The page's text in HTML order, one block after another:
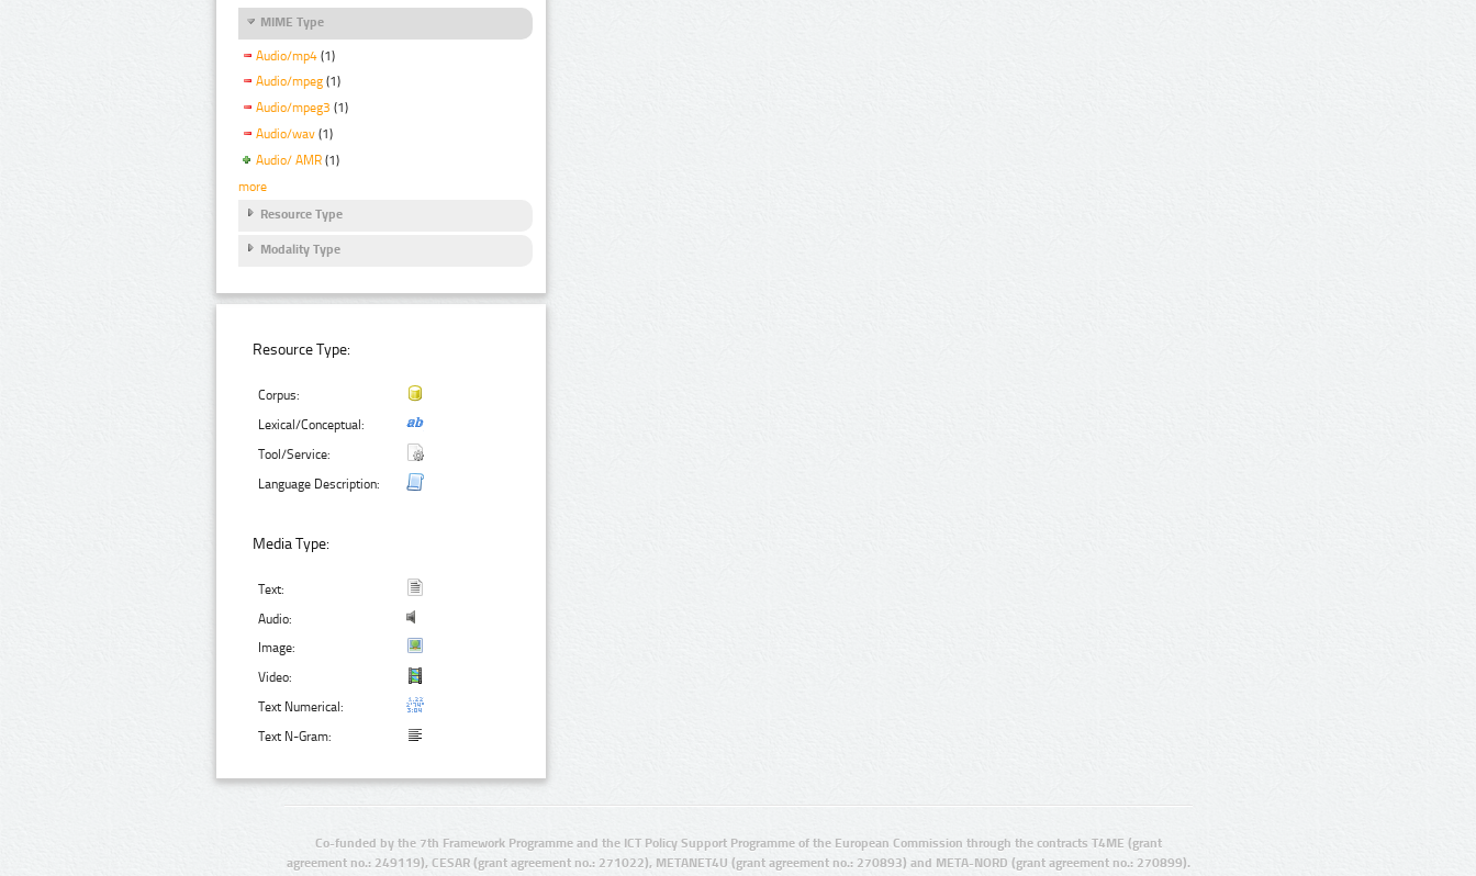
MIME Type
Audio/mp4 (1)
Audio/mpeg (1)
Audio/mpeg3 (1)
Audio/wav (1)
Audio/ AMR (1)
more
Resource Type
Modality Type
Resource Type:
Corpus:
Lexical/Conceptual:
Tool/Service:
Language Description:
Media Type:
Text:
Audio:
Image:
Video:
Text Numerical:
Text N-Gram:
Co-funded by the 7th Framework Programme and the ICT Policy Support Programme of the European Commission through the contracts T4ME (grant
agreement no.: 249119), CESAR (grant agreement no.: 271022), METANET4U (grant agreement no.: 270893) and META-NORD (grant agreement no.: 270899).